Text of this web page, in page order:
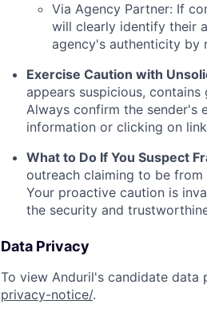
Via Agency Partner: If
will clearly identify their
agency's authenticity by
Exercise Caution with
appears suspicious,
Always confirm the sender's
information or clicking on
What to Do If You Suspect
outreach claiming to be
Your proactive caution is
the security and
Data Privacy
To view Anduril's candidate data
privacy-notice/.